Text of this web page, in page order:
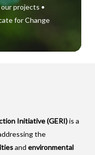
projects •
for Change
Initiative (GERI)is a
the
and environmental